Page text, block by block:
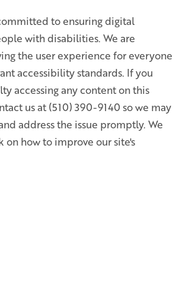
to ensuring digital
with disabilities. We are
the user experience for everyone
accessibility standards. If you
accessing any content on this
us at (510) 390-9140 so we may
address the issue promptly. We
how to improve our site's